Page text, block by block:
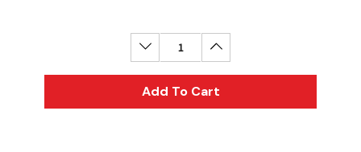
Decrease Quantity:Increase Quantity:
Add To Cart